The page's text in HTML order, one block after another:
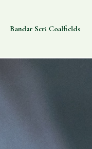
Bandar Seri Coalfields